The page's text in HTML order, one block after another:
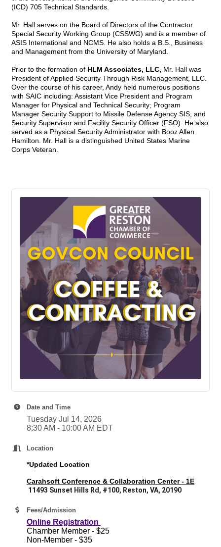
(ICD) 705 Technical Standards.
Mr. Hall serves on the Board of Directors of the Contractor
Special Security Working Group (CSSWG) and is a member of
ASIS International and NCMS. He also holds a B.S., Business
and Management from the University of Maryland.
Prior to the formation of HLM Associates, LLC, Mr. Hall was
President of Applied Security Through Risk Management, LLC.
Over the course of his career, Andy held numerous positions
with SAIC including: Assistant Vice President and Program
Manager for Physical and Technical Security; Program
Manager Security Support to Missile Defense Agency SIS; and
Security Supervisor and Facility Security Officer (FSO). He also
served as a Physical Security Administrator with Booz Allen
Hamilton. Mr. Hall is a distinguished United States Marine
Corps Veteran.
Date and Time
Tuesday Jul 14, 2026
8:30 AM - 10:00 AM EDT
Location
*Updated Location
Carahsoft Conference & Collaboration Center - 1E
11493 Sunset Hills Rd, #100, Reston, VA, 20190
Fees/Admission
Online Registration
Chamber Member - $25
Non-Member - $35